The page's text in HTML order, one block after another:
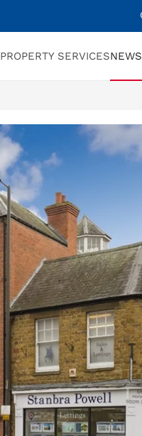
PROPERTY SERVICESNEWS